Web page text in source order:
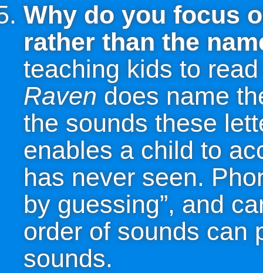
Why do you focus
rather than the
teaching kids to
Ravendoes name
the sounds these
enables a child to
has never seen.
by guessing”, and
order of sounds can
sounds.